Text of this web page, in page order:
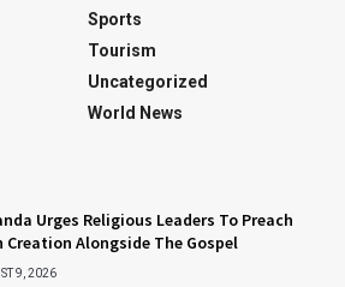
Sports
Tourism
Uncategorized
World News
Urges Religious Leaders To Preach
Creation Alongside The Gospel
9, 2026